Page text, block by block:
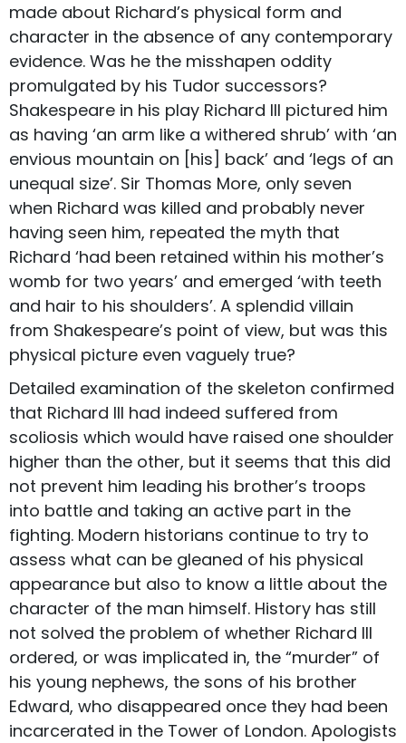
made about Richard’s physical form and
character in the absence of any contemporary
evidence. Was he the misshapen oddity
promulgated by his Tudor successors?
Shakespeare in his play Richard III pictured him
as having ‘an arm like a withered shrub’ with ‘an
envious mountain on [his] back’ and ‘legs of an
unequal size’. Sir Thomas More, only seven
when Richard was killed and probably never
having seen him, repeated the myth that
Richard ‘had been retained within his mother’s
womb for two years’ and emerged ‘with teeth
and hair to his shoulders’. A splendid villain
from Shakespeare’s point of view, but was this
physical picture even vaguely true?
Detailed examination of the skeleton confirmed
that Richard III had indeed suffered from
scoliosis which would have raised one shoulder
higher than the other, but it seems that this did
not prevent him leading his brother’s troops
into battle and taking an active part in the
fighting. Modern historians continue to try to
assess what can be gleaned of his physical
appearance but also to know a little about the
character of the man himself. History has still
not solved the problem of whether Richard III
ordered, or was implicated in, the “murder” of
his young nephews, the sons of his brother
Edward, who disappeared once they had been
incarcerated in the Tower of London. Apologists